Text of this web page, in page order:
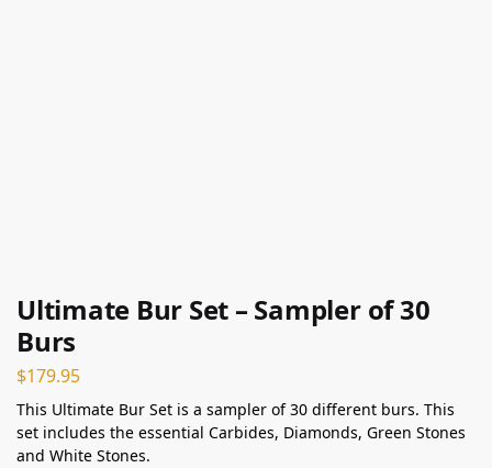
Ultimate Bur Set – Sampler of 30
Burs
$179.95
This Ultimate Bur Set is a sampler of 30 different burs. This
set includes the essential Carbides, Diamonds, Green Stones
and White Stones.